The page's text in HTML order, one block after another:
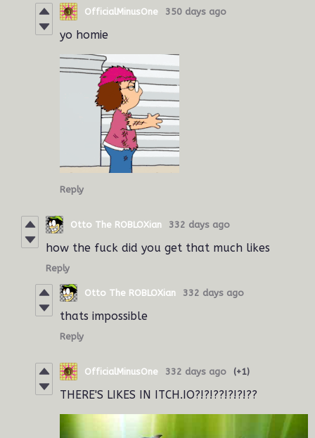
OfficialMinusOne 350 days ago
yo homie
Reply
Otto The ROBLOXian 332 days ago
how the fuck did you get that much likes
Reply
Otto The ROBLOXian 332 days ago
thats impossible
Reply
OfficialMinusOne 332 days ago (+1)
THERE'S LIKES IN ITCH.IO?!?!??!?!?!??